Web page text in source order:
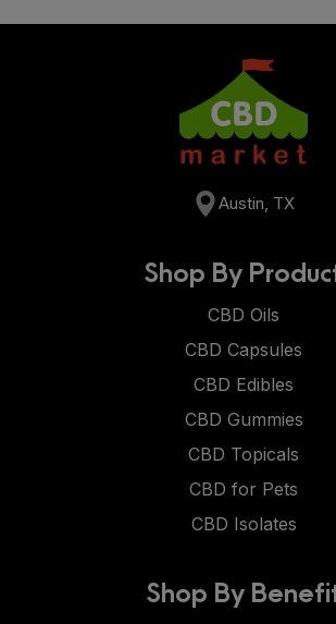
Austin, TX
Shop By
CBD Oils
CBD Capsules
CBD Edibles
CBD Gummies
CBD Topicals
CBD for Pets
CBD Isolates
Shop By